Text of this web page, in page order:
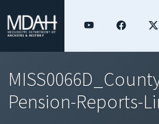
Pension-Reports-